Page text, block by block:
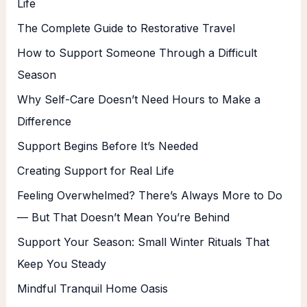
Life
The Complete Guide to Restorative Travel
How to Support Someone Through a Difficult
Season
Why Self-Care Doesn’t Need Hours to Make a
Difference
Support Begins Before It’s Needed
Creating Support for Real Life
Feeling Overwhelmed? There’s Always More to Do
— But That Doesn’t Mean You’re Behind
Support Your Season: Small Winter Rituals That
Keep You Steady
Mindful Tranquil Home Oasis